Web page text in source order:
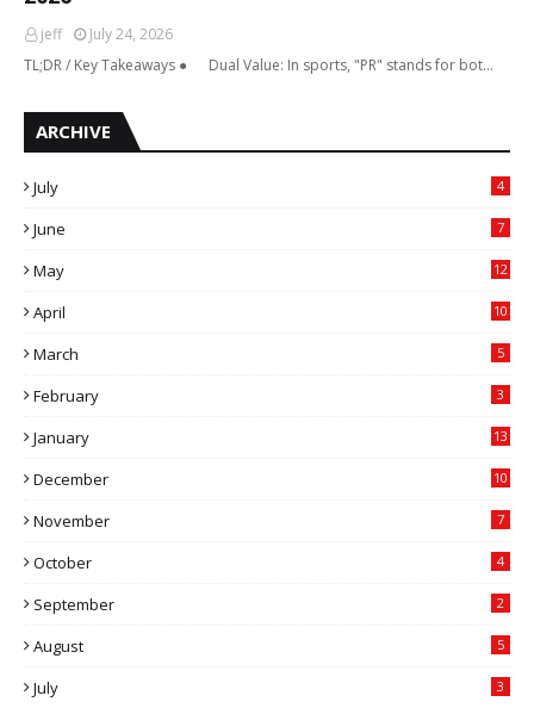
jeff
July 24, 2026
TL;DR / Key Takeaways ● Dual Value: In sports, "PR" stands for bot…
ARCHIVE
July 4
June 7
May 12
April 10
March 5
February 3
January 13
December 10
November 7
October 4
September 2
August 5
July 3